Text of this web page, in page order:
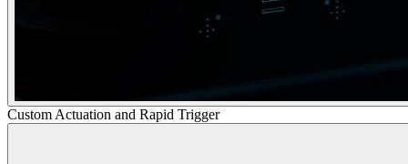
Custom Actuation and Rapid Trigger